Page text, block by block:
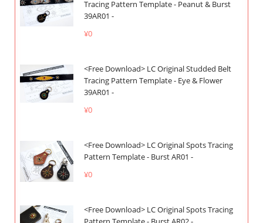
Tracing Pattern Template - Peanut & Burst
39AR01 -
¥0
<Free Download> LC Original Studded Belt
Tracing Pattern Template - Eye & Flower
39AR01 -
¥0
<Free Download> LC Original Spots Tracing
Pattern Template - Burst AR01 -
¥0
<Free Download> LC Original Spots Tracing